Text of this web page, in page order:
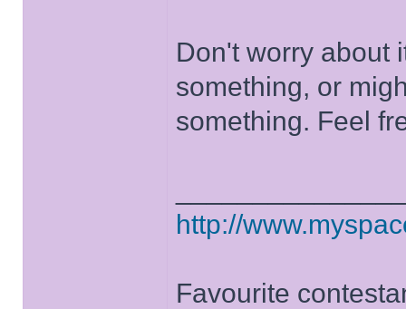
Don't worry about
something, or
something. Feel
http://
Favourite